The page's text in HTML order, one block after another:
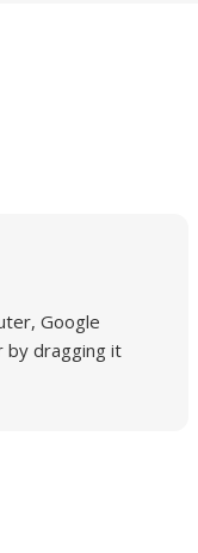
Google
by dragging it